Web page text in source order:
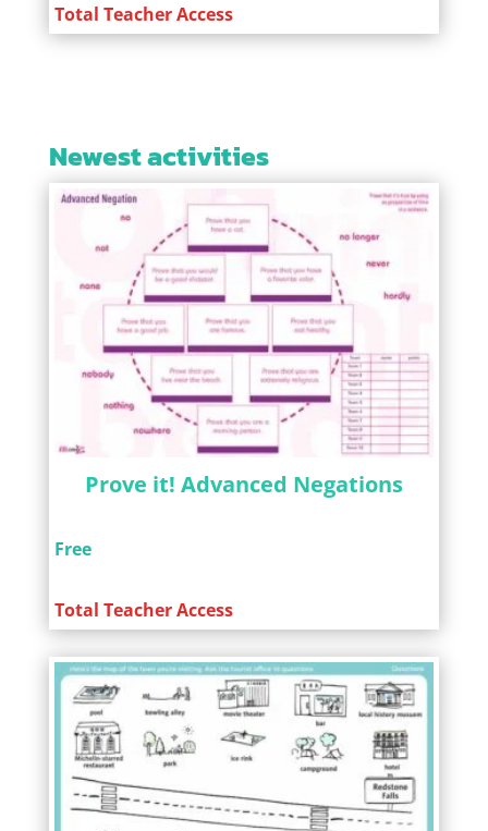
Total Teacher Access
Newest activities
Prove it! Advanced Negations
Free
Total Teacher Access